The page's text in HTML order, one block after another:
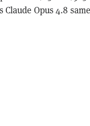
Claude Opus 4.8